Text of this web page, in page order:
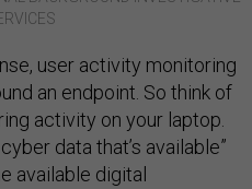
user activity monitoring
an endpoint. So think of
activity on your laptop.
data that’s available”
available digital